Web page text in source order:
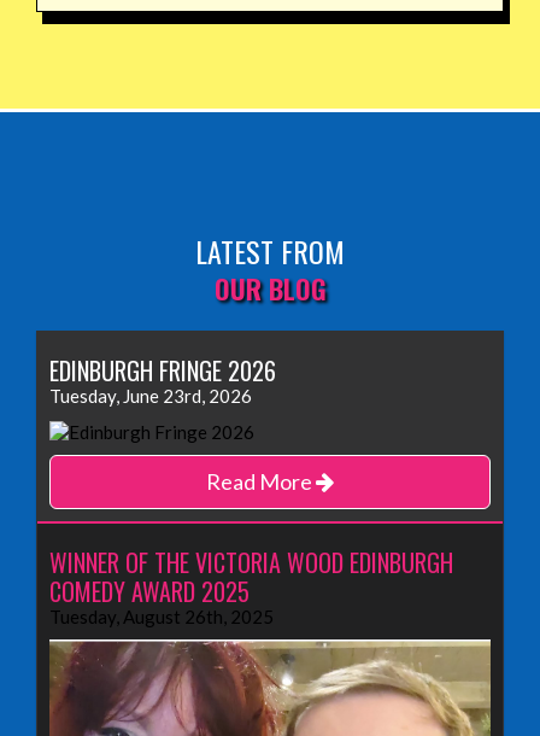
LATEST FROM
OUR BLOG
EDINBURGH FRINGE 2026
Tuesday, June 23rd, 2026
Read More
WINNER OF THE VICTORIA WOOD EDINBURGH
COMEDY AWARD 2025
Tuesday, August 26th, 2025